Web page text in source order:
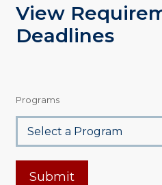
View
Deadlines
Programs
Submit